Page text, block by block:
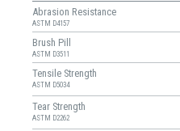
Abrasion Resistance
ASTM D4157
Brush Pill
ASTM D3511
Tensile Strength
ASTM D5034
Tear Strength
ASTM D2262